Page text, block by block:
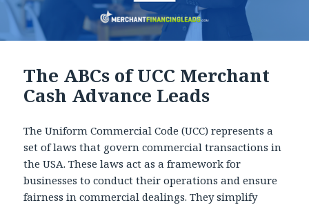
The ABCs of UCC Merchant
Cash Advance Leads
The Uniform Commercial Code (UCC) represents a
set of laws that govern commercial transactions in
the USA. These laws act as a framework for
businesses to conduct their operations and ensure
fairness in commercial dealings. They simplify